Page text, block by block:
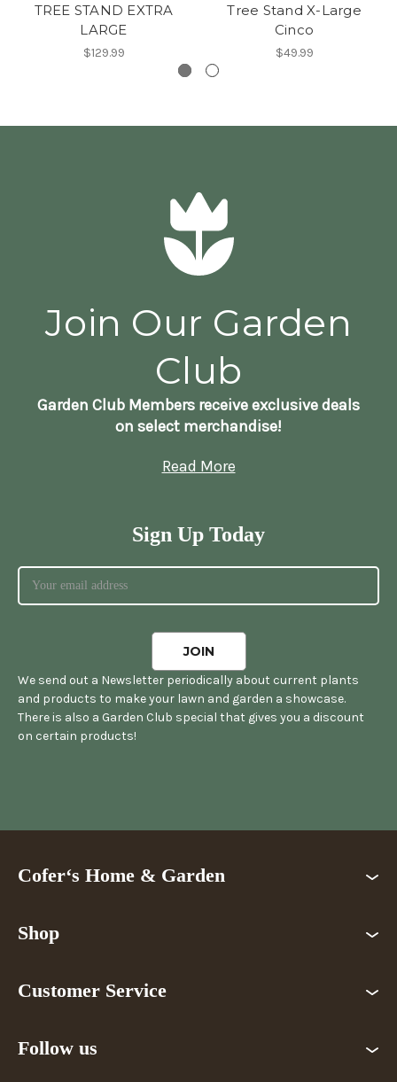
TREE STAND EXTRA
LARGE
$129.99
Tree Stand X-Large
Cinco
$49.99
Join Our Garden
Club
Garden Club Members receive exclusive deals
on select merchandise!
Read More
Sign Up Today
We send out a Newsletter periodically about current plants
and products to make your lawn and garden a showcase.
There is also a Garden Club special that gives you a discount
on certain products!
Cofer‘s Home & Garden
Shop
Customer Service
Follow us